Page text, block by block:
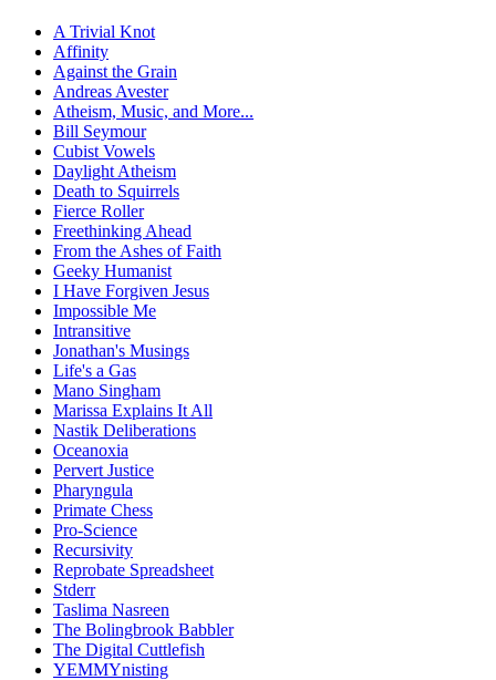
A Trivial Knot
Affinity
Against the Grain
Andreas Avester
Atheism, Music, and More...
Bill Seymour
Cubist Vowels
Daylight Atheism
Death to Squirrels
Fierce Roller
Freethinking Ahead
From the Ashes of Faith
Geeky Humanist
I Have Forgiven Jesus
Impossible Me
Intransitive
Jonathan's Musings
Life's a Gas
Mano Singham
Marissa Explains It All
Nastik Deliberations
Oceanoxia
Pervert Justice
Pharyngula
Primate Chess
Pro-Science
Recursivity
Reprobate Spreadsheet
Stderr
Taslima Nasreen
The Bolingbrook Babbler
The Digital Cuttlefish
YEMMYnisting